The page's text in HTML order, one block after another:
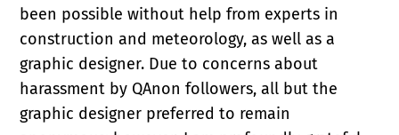
been possible without help from experts in
construction and meteorology, as well as a
graphic designer. Due to concerns about
harassment by QAnon followers, all but the
graphic designer preferred to remain